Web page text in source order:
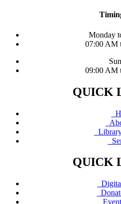
Monday
07:00 AM
09:00 AM
QUICK
QUICK